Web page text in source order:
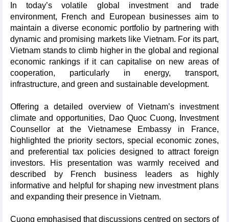
In today’s volatile global investment and trade
environment, French and European businesses aim to
maintain a diverse economic portfolio by partnering with
dynamic and promising markets like Vietnam. For its part,
Vietnam stands to climb higher in the global and regional
economic rankings if it can capitalise on new areas of
cooperation, particularly in energy, transport,
infrastructure, and green and sustainable development.
Offering a detailed overview of Vietnam’s investment
climate and opportunities, Dao Quoc Cuong, Investment
Counsellor at the Vietnamese Embassy in France,
highlighted the priority sectors, special economic zones,
and preferential tax policies designed to attract foreign
investors. His presentation was warmly received and
described by French business leaders as highly
informative and helpful for shaping new investment plans
and expanding their presence in Vietnam.
Cuong emphasised that discussions centred on sectors of